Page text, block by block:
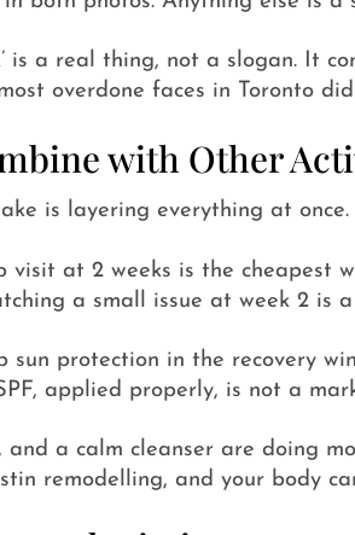
is a real thing, not a slogan. It
overdone faces in Toronto
with Other
is layering everything at
visit at 2 weeks is the cheapest
a small issue at week 2 is
sun protection in the recovery
applied properly, is not a
and a calm cleanser are doing
remodelling, and your body